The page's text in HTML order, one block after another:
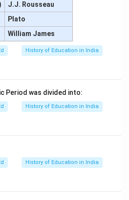
J.J. Rousseau
Plato
William James
History of Education in India
Period was divided into:
History of Education in India
History of Education in India